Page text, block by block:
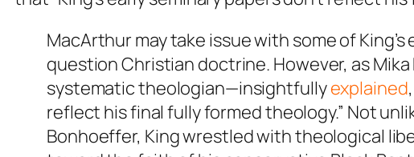
MacArthur may take issue with some of
question Christian doctrine. However, as
systematic theologian—insightfullyexplained
reflect his final fully formed theology.” Not
Bonhoeffer, King wrestled with theological